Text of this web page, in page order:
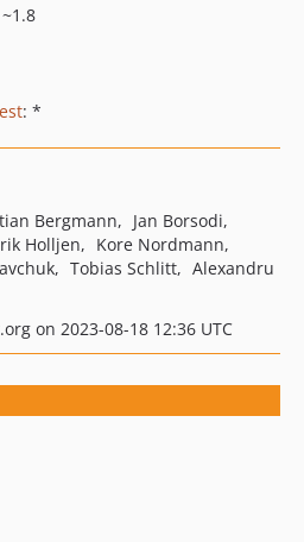
: *
Bergmann
Jan Borsodi
Holljen
Kore Nordmann
Tobias Schlitt
Alexandru
on 2023-08-18 12:36 UTC